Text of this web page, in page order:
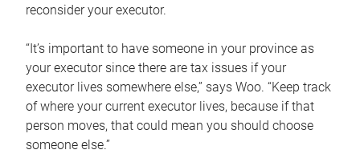
reconsider your executor.
“It’s important to have someone in your province as
your executor since there are tax issues if your
executor lives somewhere else,” says Woo. “Keep track
of where your current executor lives, because if that
person moves, that could mean you should choose
someone else.”